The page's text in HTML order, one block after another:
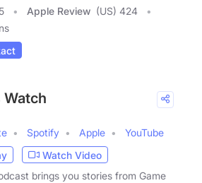
5 Apple Review (US) 424
Watch
Spotify Apple
YouTube
Watch Video
brings you stories from Game